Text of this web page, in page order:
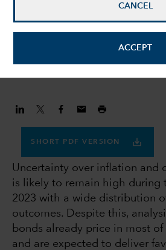
CANCEL
ACCEPT
SHORT PDF VERSION
Uncertainty over inflation and
is likely to remain high during
2023 with a wide distribution
outcomes. Despite this,
bonds already price in most
and are expected to deliver